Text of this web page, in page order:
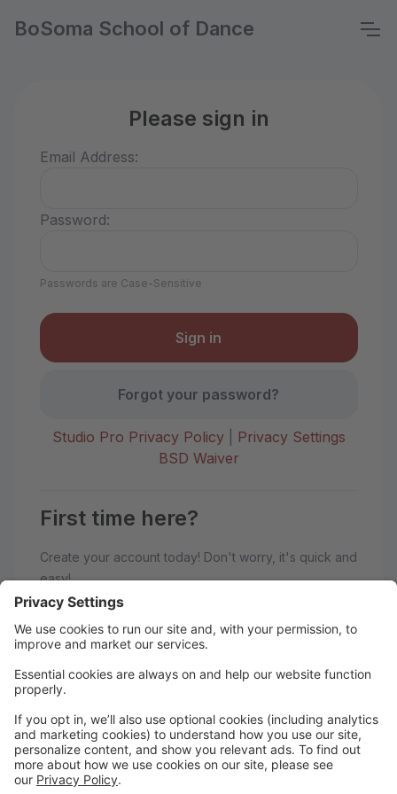
BoSoma School of Dance
Please sign in
Email Address:
Password:
Passwords are Case-Sensitive
Forgot your password?
Studio Pro Privacy Policy|
Privacy Settings
BSD Waiver
First time here?
Create your account today! Don't worry, it's quick and
easy!
Welcome to BoSoma School of
Dance!